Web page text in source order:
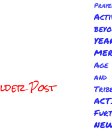
Post
Age
and